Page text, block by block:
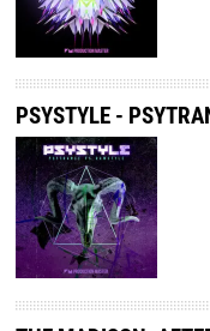
PSYSTYLE -